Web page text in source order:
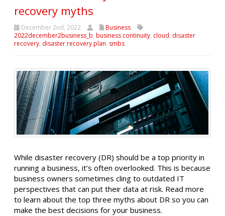
recovery myths
December 2nd, 2022
Business
2022december2business_b, business continuity, cloud, disaster
recovery, disaster recovery plan, smbs
While disaster recovery (DR) should be a top priority in
running a business, it’s often overlooked. This is because
business owners sometimes cling to outdated IT
perspectives that can put their data at risk. Read more
to learn about the top three myths about DR so you can
make the best decisions for your business.